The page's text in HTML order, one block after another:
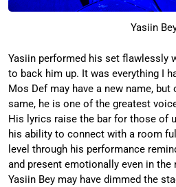
Yasiin
Yasiin performed his set flawlessly
to back him up. It was everything I
Mos Def may have a new name,
same, he is one of the greatest
His lyrics raise the bar for those of
his ability to connect with a room
level through his performance
and present emotionally even in the
Yasiin Bey may have dimmed the